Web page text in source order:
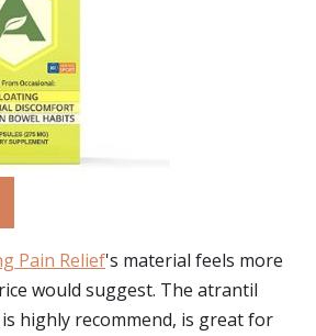
Pain Relief's material feels more
would suggest. The atrantil
highly recommend, is great for